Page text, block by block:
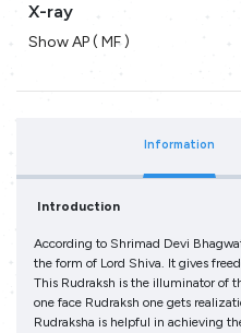
X-ray
Show AP ( MF )
Information
Introduction
According to Shrimad Devi
the form of Lord Shiva. It gives
This Rudraksh is the illuminator of
one face Rudraksh one gets
Rudraksha is helpful in achieving